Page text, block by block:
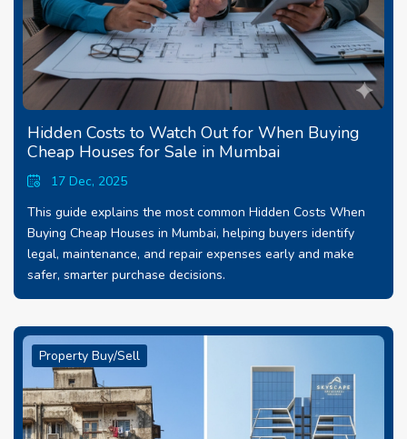
Hidden Costs to Watch Out for When Buying
Cheap Houses for Sale in Mumbai
17 Dec, 2025
This guide explains the most common Hidden Costs When
Buying Cheap Houses in Mumbai, helping buyers identify
legal, maintenance, and repair expenses early and make
safer, smarter purchase decisions.
Property Buy/Sell